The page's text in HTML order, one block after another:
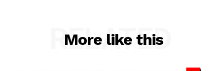
More like this
RELATED